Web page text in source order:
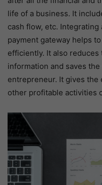
life of a business. It
cash flow, etc.
payment gateway helps
efficiently. It also
information and saves
entrepreneur. It gives
other profitable activities